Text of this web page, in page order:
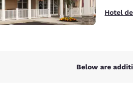
Hotel
Below are